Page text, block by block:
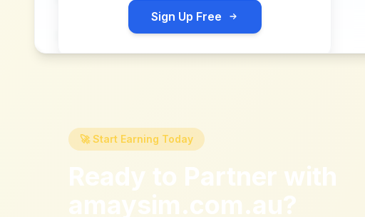
Sign Up Free
🚀 Start Earning Today
Ready to Partner with
amaysim.com.au?